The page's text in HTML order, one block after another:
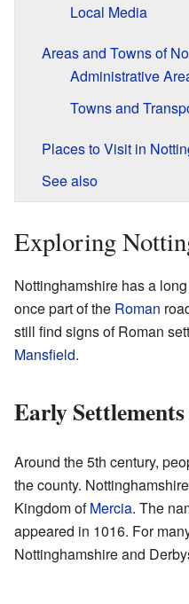
Local Media
Areas and Towns of
Administrative
Towns and
Places to Visit in
See also
Exploring
Nottinghamshire has a
once part of the Roman
still find signs of Roman
Mansfield.
Early
Around the 5th century,
the county.
Kingdom ofMercia. The
appeared in 1016. For
Nottinghamshire and